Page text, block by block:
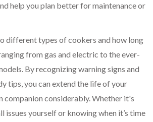
help you plan better for maintenance or
different types of cookers and how long
from gas and electric to the ever-
By recognizing warning signs and
tips, you can extend the life of your
considerably. Whether it's
issues yourself or knowing when it’s time